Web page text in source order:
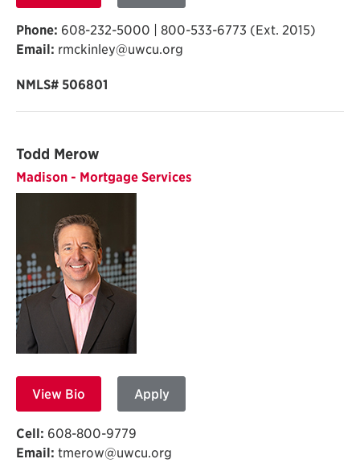
Phone: 608-232-5000 | 800-533-6773 (Ext. 2015)
Email: rmckinley@uwcu.org
NMLS# 506801
Todd Merow
Madison - Mortgage Services
View Bio Apply
Cell: 608-800-9779
Email: tmerow@uwcu.org